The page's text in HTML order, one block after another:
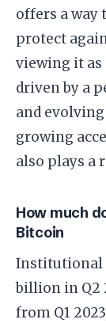
offers a
protect
viewing it as
driven by a
and
growing
also plays a
How much
Bitcoin
Institutional
billion in Q2
from Q1